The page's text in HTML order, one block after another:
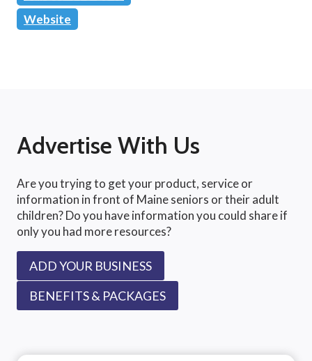
Website
Advertise With Us
Are you trying to get your product, service or
information in front of Maine seniors or their adult
children? Do you have information you could share if
only you had more resources?
ADD YOUR BUSINESS
BENEFITS & PACKAGES